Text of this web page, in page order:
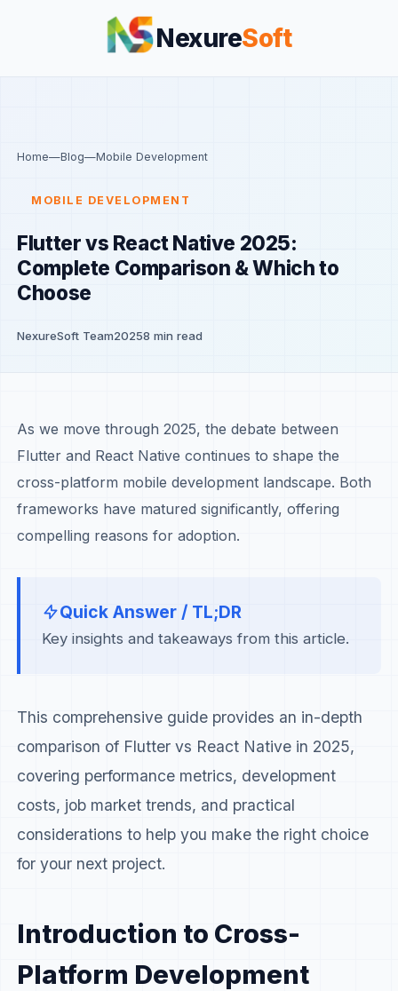
NexureSoft
Home—Blog—Mobile Development
MOBILE DEVELOPMENT
Flutter vs React Native 2025:
Complete Comparison & Which to
Choose
NexureSoft Team20258 min read
As we move through 2025, the debate between
Flutter and React Native continues to shape the
cross-platform mobile development landscape. Both
frameworks have matured significantly, offering
compelling reasons for adoption.
Quick Answer / TL;DR
Key insights and takeaways from this article.
This comprehensive guide provides an in-depth
comparison of Flutter vs React Native in 2025,
covering performance metrics, development
costs, job market trends, and practical
considerations to help you make the right choice
for your next project.
Introduction to Cross-
Platform Development